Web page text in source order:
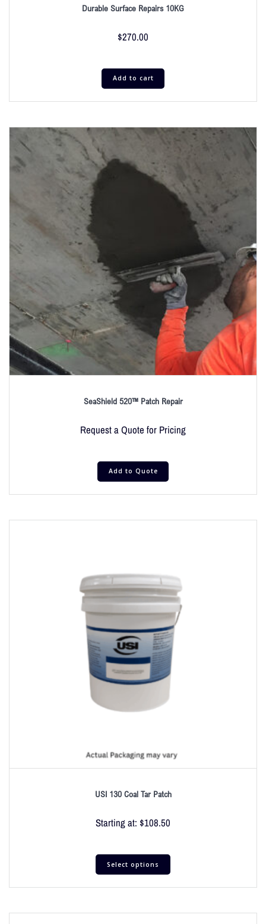
Durable Surface Repairs 10KG
$270.00
Add to cart
SeaShield 520™ Patch Repair
Request a Quote for Pricing
Add to Quote
USI 130 Coal Tar Patch
Starting at: $108.50
Select options